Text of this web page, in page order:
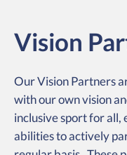
Vision
Our Vision Partners
with our own vision
inclusive sport for all,
abilities to actively